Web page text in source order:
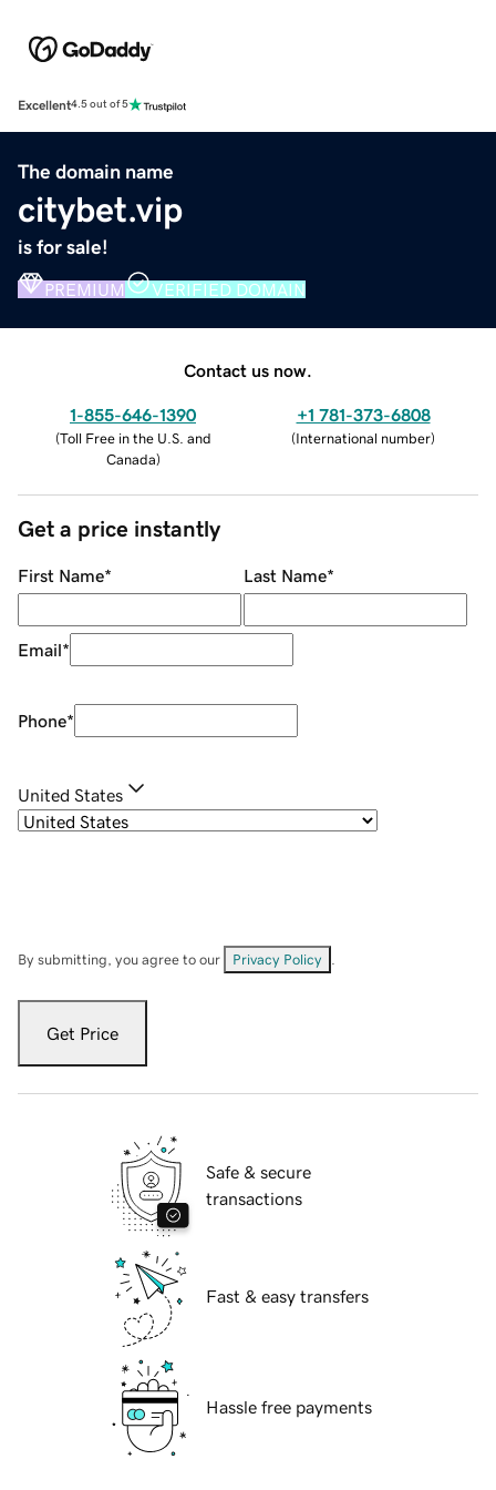
Excellent4.5 out of 5
The domain name
citybet.vip
is for sale!
PREMIUM VERIFIED DOMAIN
Contact us now.
1-855-646-1390
(Toll Free in the U.S. and
Canada)
+1 781-373-6808
(International number)
Get a price instantly
First Name* Last Name*
Email*
Phone*
United States
By submitting, you agree to our Privacy Policy
Get Price
Safe & secure
transactions
Fast & easy transfers
Hassle free payments